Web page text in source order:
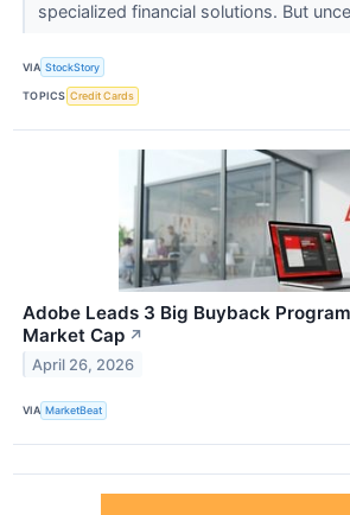
specialized financial solutions. But
VIA StockStory
TOPICS Credit Cards
Adobe Leads 3 Big Buyback
Market Cap ↗
April 26, 2026
VIA MarketBeat